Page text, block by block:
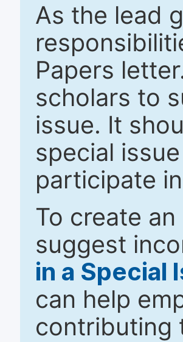
As the lead
Papers
scholars to
issue. It
special
participate
To create
suggest
in a Special
can help
contributing